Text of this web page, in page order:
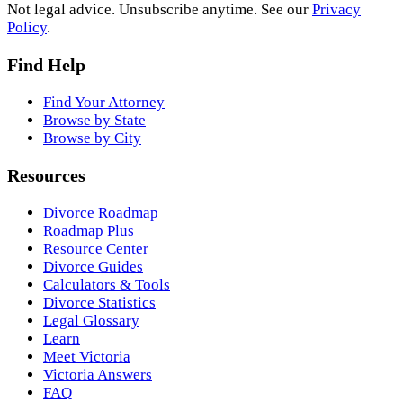
Not legal advice. Unsubscribe anytime. See our Privacy
Policy.
Find Help
Find Your Attorney
Browse by State
Browse by City
Resources
Divorce Roadmap
Roadmap Plus
Resource Center
Divorce Guides
Calculators & Tools
Divorce Statistics
Legal Glossary
Learn
Meet Victoria
Victoria Answers
FAQ